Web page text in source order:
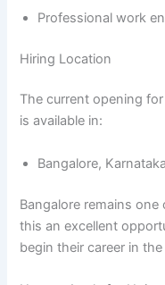
Professional work
Hiring Location
The current opening
is available in:
Bangalore,
Bangalore remains
this an excellent
begin their career in